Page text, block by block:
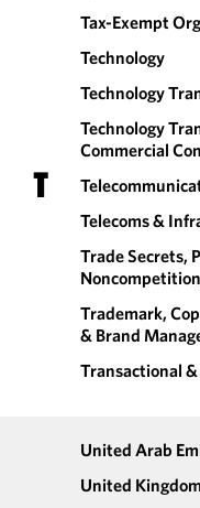
T
Tax-Exempt
Technology
Technology
Technology
Commercial
Telecoms &
Trade Secrets,
Trademark,
& Brand
Transactional
United Arab
United Kingdom